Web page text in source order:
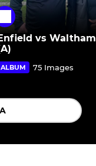
vs
ALBUM 75 Images